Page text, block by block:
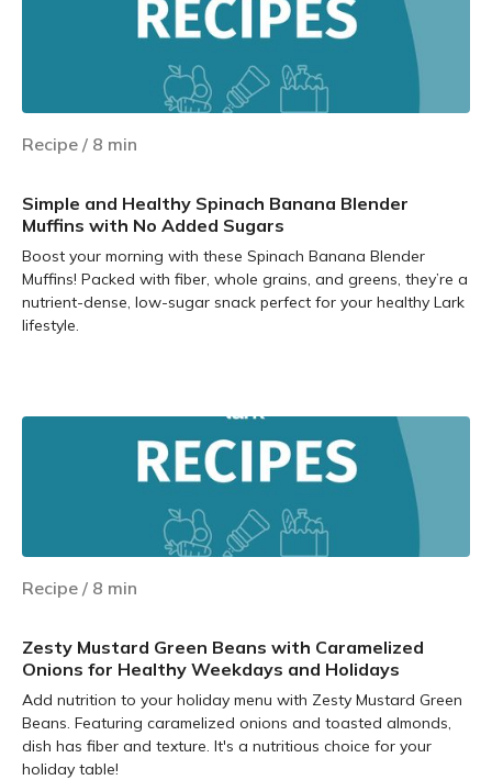
Recipe / 8 min
Simple and Healthy Spinach Banana Blender
Muffins with No Added Sugars
Boost your morning with these Spinach Banana Blender
Muffins! Packed with fiber, whole grains, and greens, they’re a
nutrient-dense, low-sugar snack perfect for your healthy Lark
lifestyle.
Recipe / 8 min
Zesty Mustard Green Beans with Caramelized
Onions for Healthy Weekdays and Holidays
Add nutrition to your holiday menu with Zesty Mustard Green
Beans. Featuring caramelized onions and toasted almonds,
dish has fiber and texture. It's a nutritious choice for your
holiday table!